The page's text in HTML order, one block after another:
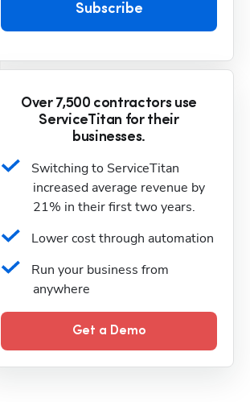
Subscribe
Over 7,500 contractors use
ServiceTitan for their
businesses.
Switching to ServiceTitan
increased average revenue by
21% in their first two years.
Lower cost through automation
Run your business from
anywhere
Get a Demo